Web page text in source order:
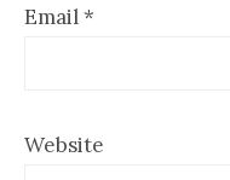
Email*
Website